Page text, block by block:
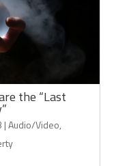
the “Last
|Audio/Video,